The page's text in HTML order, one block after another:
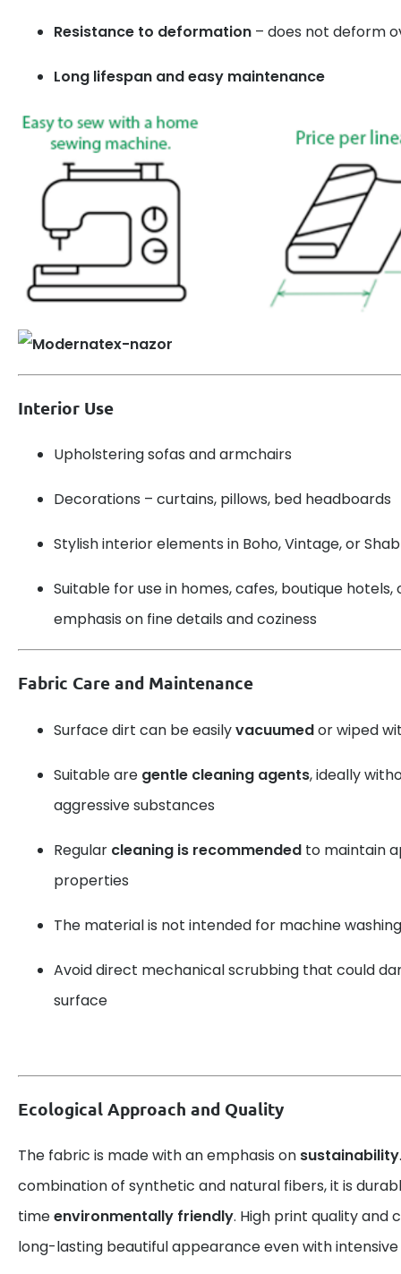
Resistance to deformation – does not deform
Long lifespan and easy maintenance
Interior Use
Upholstering sofas and armchairs
Decorations – curtains, pillows, bed headboards
Stylish interior elements in Boho, Vintage, or
Suitable for use in homes, cafes, boutique
emphasis on fine details and coziness
Fabric Care and Maintenance
Surface dirt can be easilyvacuumedor wiped
Suitable are gentle cleaning agents, ideally
aggressive substances
Regular cleaning is recommended to maintain
properties
The material is not intended for machine
Avoid direct mechanical scrubbing that could
surface
Ecological Approach and Quality
The fabric is made with an emphasis on sustainability
combination of synthetic and natural fibers, it is
timeenvironmentally friendly. High print quality and
long-lasting beautiful appearance even with intensive